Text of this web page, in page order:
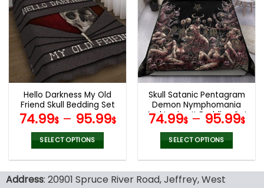
variants.
The
options
may
be
chosen
on
product
page
variants.
The
options
may
be
chosen
on
the
product
page
Hello Darkness My Old
Friend Skull Bedding Set
74.99$– 95.99$
SELECT OPTIONS
has
Skull Satanic Pentagram
Demon Nymphomania
And Loving It Bedding Set
74.99$– 95.99$
SELECT OPTIONS
has
Address: 20901 Spruce River Road, Jeffrey, West